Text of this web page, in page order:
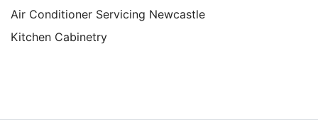
Air Conditioner Servicing Newcastle
Kitchen Cabinetry